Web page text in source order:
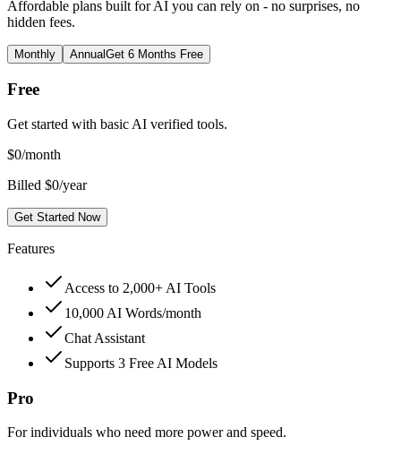
Affordable plans built for AI you can rely on - no surprises, no
hidden fees.
Monthly AnnualGet 6 Months Free
Free
Get started with basic AI verified tools.
$0/month
Billed $0/year
Get Started Now
Features
Access to 2,000+ AI Tools
10,000 AI Words/month
Chat Assistant
Supports 3 Free AI Models
Pro
For individuals who need more power and speed.